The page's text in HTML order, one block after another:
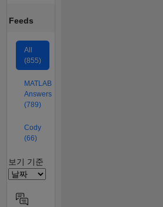
Feeds
All
(855)
MATLAB
Answers
(789)
Cody
(66)
Filter2
보기 기준